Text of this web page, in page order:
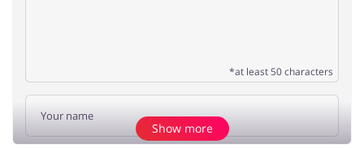
*at least 50 characters
Show more